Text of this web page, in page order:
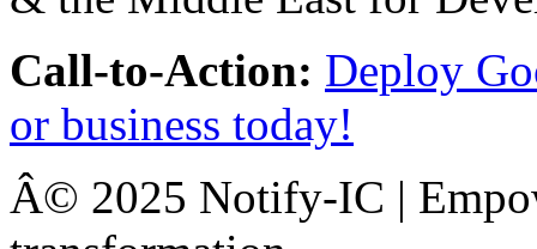
Call-to-Action: Deploy
or business today!
Â© 2025 Notify-IC |